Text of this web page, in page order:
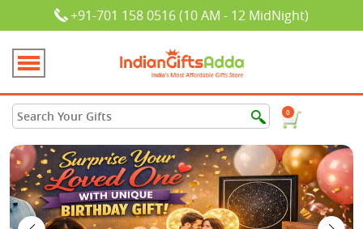
+91-701 158 0516 (10 AM - 12 MidNight)
0